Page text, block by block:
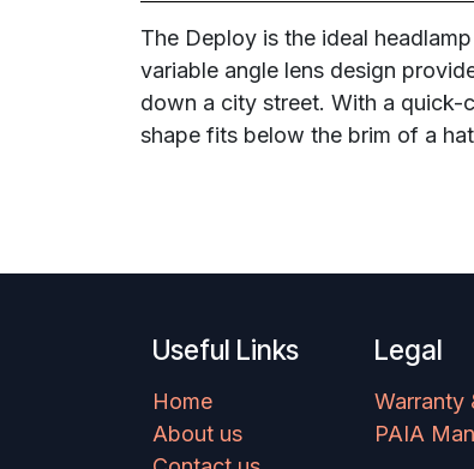
The Deploy is the ideal
variable angle lens design
down a city street. With a quick-
shape fits below the brim of a
Useful Links
Home
About us
Legal
Warranty
PAIA